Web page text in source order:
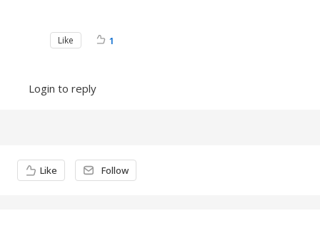
Like 1
Login to reply
Content aside
Like Follow